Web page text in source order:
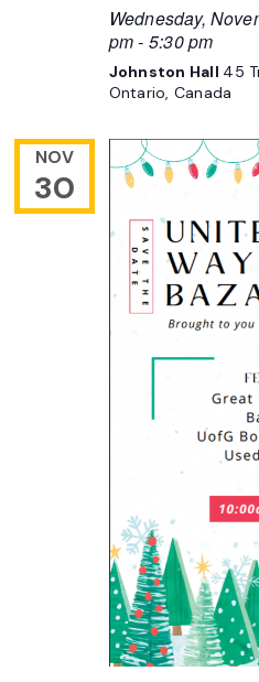
Wednesday,
pm- 5:30 pm
Johnston Hall 45
Ontario, Canada
NOV
30